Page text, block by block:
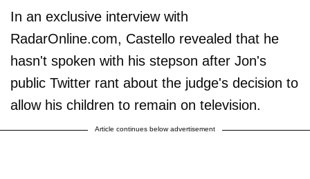
In an exclusive interview with
RadarOnline.com, Castello revealed that he
hasn't spoken with his stepson after Jon's
public Twitter rant about the judge's decision to
allow his children to remain on television.
Article continues below advertisement